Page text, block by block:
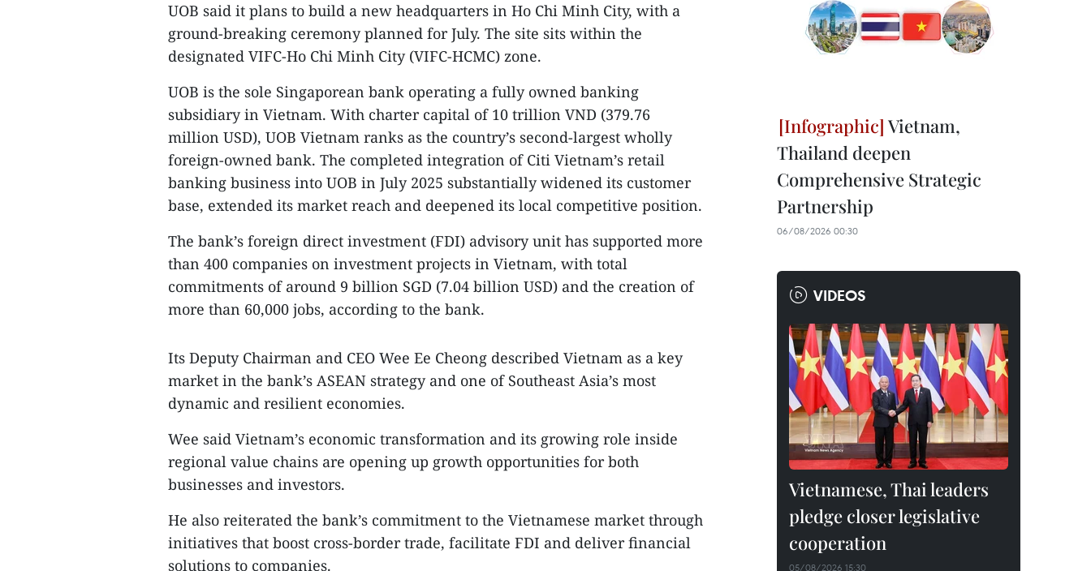
UOB said it plans to build a new headquarters in Ho Chi Minh City, with a
ground-breaking ceremony planned for July. The site sits within the
designated VIFC-Ho Chi Minh City (VIFC-HCMC) zone.
UOB is the sole Singaporean bank operating a fully owned banking
subsidiary in Vietnam. With charter capital of 10 trillion VND (379.76
million USD), UOB Vietnam ranks as the country’s second-largest wholly
foreign-owned bank. The completed integration of Citi Vietnam’s retail
banking business into UOB in July 2025 substantially widened its customer
base, extended its market reach and deepened its local competitive position.
The bank’s foreign direct investment (FDI) advisory unit has supported more
than 400 companies on investment projects in Vietnam, with total
commitments of around 9 billion SGD (7.04 billion USD) and the creation of
more than 60,000 jobs, according to the bank.
Its Deputy Chairman and CEO Wee Ee Cheong described Vietnam as a key
market in the bank’s ASEAN strategy and one of Southeast Asia’s most
dynamic and resilient economies.
Wee said Vietnam’s economic transformation and its growing role inside
regional value chains are opening up growth opportunities for both
businesses and investors.
He also reiterated the bank’s commitment to the Vietnamese market through
initiatives that boost cross-border trade, facilitate FDI and deliver financial
solutions to companies.
Vietnam,
Thailand deepen
Comprehensive Strategic
Partnership
06/08/2026 00:30
VIDEOS
Vietnamese, Thai leaders
pledge closer legislative
cooperation
05/08/2026 15:30